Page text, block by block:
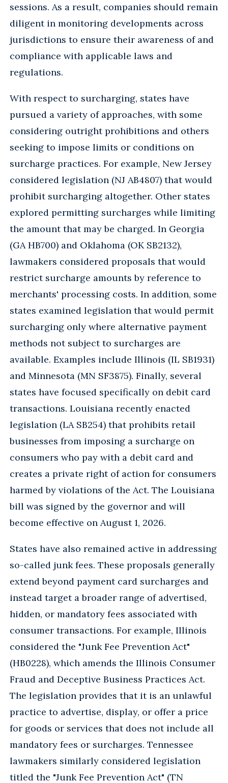
sessions. As a result, companies should remain
diligent in monitoring developments across
jurisdictions to ensure their awareness of and
compliance with applicable laws and
regulations.
With respect to surcharging, states have
pursued a variety of approaches, with some
considering outright prohibitions and others
seeking to impose limits or conditions on
surcharge practices. For example, New Jersey
considered legislation (NJ AB4807) that would
prohibit surcharging altogether. Other states
explored permitting surcharges while limiting
the amount that may be charged. In Georgia
(GA HB700) and Oklahoma (OK SB2132),
lawmakers considered proposals that would
restrict surcharge amounts by reference to
merchants' processing costs. In addition, some
states examined legislation that would permit
surcharging only where alternative payment
methods not subject to surcharges are
available. Examples include Illinois (IL SB1931)
and Minnesota (MN SF3875). Finally, several
states have focused specifically on debit card
transactions. Louisiana recently enacted
legislation (LA SB254) that prohibits retail
businesses from imposing a surcharge on
consumers who pay with a debit card and
creates a private right of action for consumers
harmed by violations of the Act. The Louisiana
bill was signed by the governor and will
become effective on August 1, 2026.
States have also remained active in addressing
so-called junk fees. These proposals generally
extend beyond payment card surcharges and
instead target a broader range of advertised,
hidden, or mandatory fees associated with
consumer transactions. For example, Illinois
considered the "Junk Fee Prevention Act"
(HB0228), which amends the Illinois Consumer
Fraud and Deceptive Business Practices Act.
The legislation provides that it is an unlawful
practice to advertise, display, or offer a price
for goods or services that does not include all
mandatory fees or surcharges. Tennessee
lawmakers similarly considered legislation
titled the "Junk Fee Prevention Act" (TN